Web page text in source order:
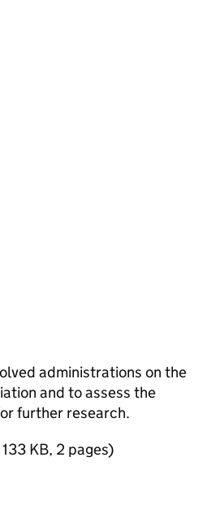
administrations on the
and to assess the
further research.
133 KB, 2 pages)